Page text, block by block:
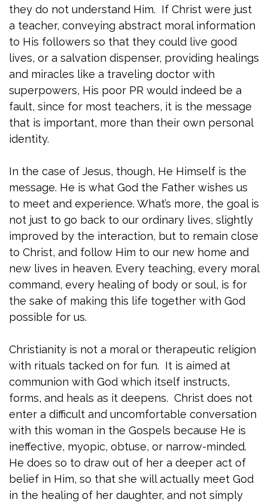
they do not understand Him. If Christ were just
a teacher, conveying abstract moral information
to His followers so that they could live good
lives, or a salvation dispenser, providing healings
and miracles like a traveling doctor with
superpowers, His poor PR would indeed be a
fault, since for most teachers, it is the message
that is important, more than their own personal
identity.
In the case of Jesus, though, He Himself is the
message. He is what God the Father wishes us
to meet and experience. What’s more, the goal is
not just to go back to our ordinary lives, slightly
improved by the interaction, but to remain close
to Christ, and follow Him to our new home and
new lives in heaven. Every teaching, every moral
command, every healing of body or soul, is for
the sake of making this life together with God
possible for us.
Christianity is not a moral or therapeutic religion
with rituals tacked on for fun. It is aimed at
communion with God which itself instructs,
forms, and heals as it deepens. Christ does not
enter a difficult and uncomfortable conversation
with this woman in the Gospels because He is
ineffective, myopic, obtuse, or narrow-minded.
He does so to draw out of her a deeper act of
belief in Him, so that she will actually meet God
in the healing of her daughter, and not simply